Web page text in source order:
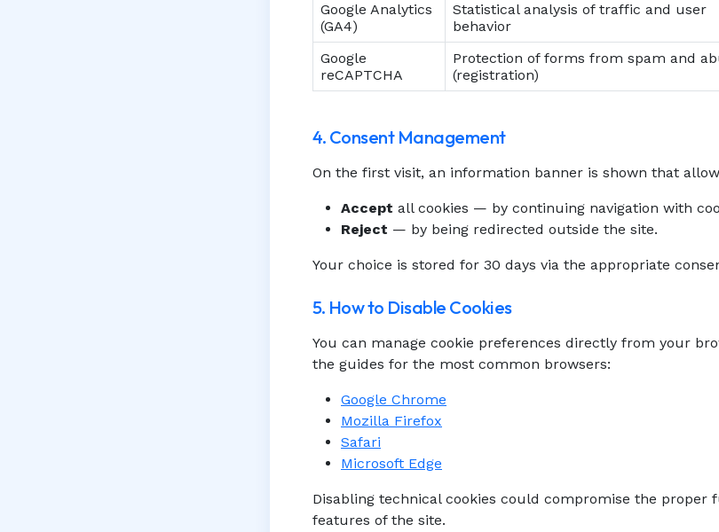
Google Analytics
(GA4)
Statistical analysis of traffic and user
behavior
Google
reCAPTCHA
Protection of forms from spam and
(registration)
4. Consent Management
On the first visit, an information banner is shown that
Accept all cookies — by continuing navigation with
Reject — by being redirected outside the site.
Your choice is stored for 30 days via the appropriate
5. How to Disable Cookies
You can manage cookie preferences directly from your
the guides for the most common browsers:
Google Chrome
Mozilla Firefox
Safari
Microsoft Edge
Disabling technical cookies could compromise the proper
features of the site.